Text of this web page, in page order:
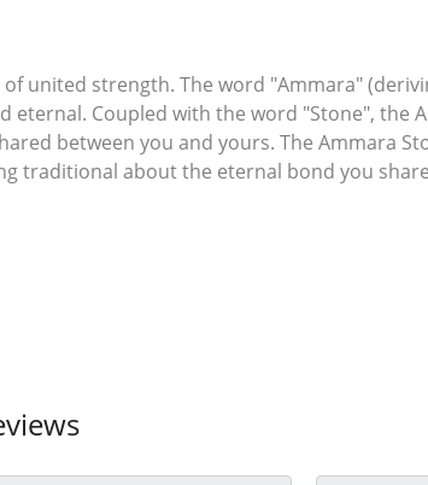
united strength. The word "Ammara"
eternal. Coupled with the word "Stone", the
between you and yours. The Ammara
traditional about the eternal bond you